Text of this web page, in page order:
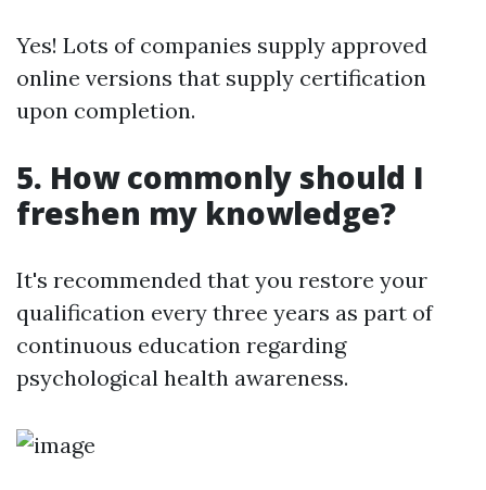
Yes! Lots of companies supply approved
online versions that supply certification
upon completion.
5. How commonly should I
freshen my knowledge?
It's recommended that you restore your
qualification every three years as part of
continuous education regarding
psychological health awareness.